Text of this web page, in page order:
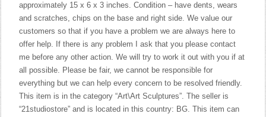
approximately 15 x 6 x 3 inches. Condition – have dents, wears
and scratches, chips on the base and right side. We value our
customers so that if you have a problem we are always here to
offer help. If there is any problem I ask that you please contact
me before any other action. We will try to work it out with you if at
all possible. Please be fair, we cannot be responsible for
everything but we can help every concern to be resolved friendly.
This item is in the category “Art\Art Sculptures”. The seller is
“21studiostore” and is located in this country: BG. This item can